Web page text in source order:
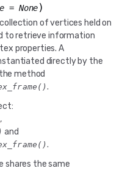
= None)
of vertices held on
to retrieve information
properties. A
directly by the
method
.
,
and
.
shares the same